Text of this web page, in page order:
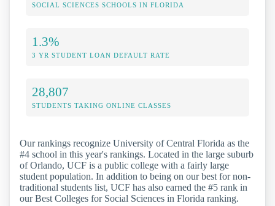
SOCIAL SCIENCES SCHOOLS IN FLORIDA
1.3%
3 YR STUDENT LOAN DEFAULT RATE
28,807
STUDENTS TAKING ONLINE CLASSES
Our rankings recognize University of Central Florida as the
#4 school in this year's rankings. Located in the large suburb
of Orlando, UCF is a public college with a fairly large
student population. In addition to being on our best for non-
traditional students list, UCF has also earned the #5 rank in
our Best Colleges for Social Sciences in Florida ranking.